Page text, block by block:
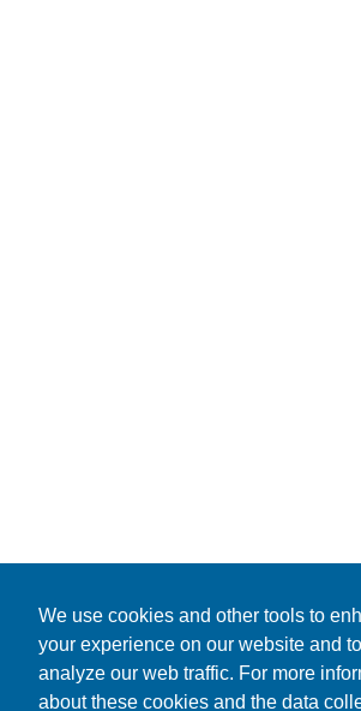
We use cookies and other tools to
your experience on our website and to
analyze our web traffic. For more
about these cookies and the data